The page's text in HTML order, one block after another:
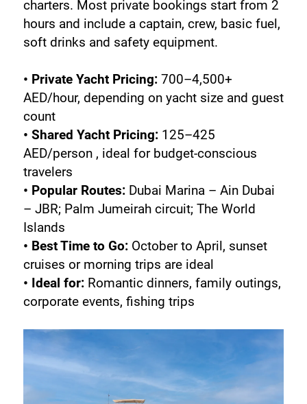
charters. Most private bookings start from 2
hours and include a captain, crew, basic fuel,
soft drinks and safety equipment.
• Private Yacht Pricing: 700–4,500+
AED/hour, depending on yacht size and guest
count
• Shared Yacht Pricing: 125–425
AED/person , ideal for budget-conscious
travelers
• Popular Routes: Dubai Marina – Ain Dubai
– JBR; Palm Jumeirah circuit; The World
Islands
• Best Time to Go: October to April, sunset
cruises or morning trips are ideal
• Ideal for: Romantic dinners, family outings,
corporate events, fishing trips